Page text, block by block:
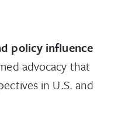
policy influence
advocacy that
in U.S. and